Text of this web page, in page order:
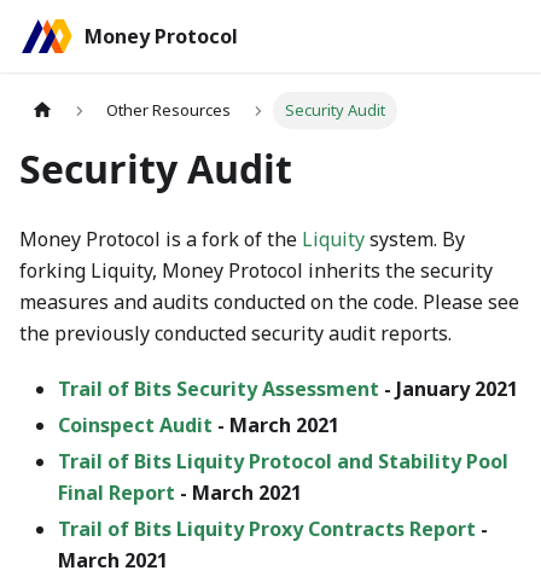
Money Protocol
Other Resources Security Audit
Security Audit
Money Protocol is a fork of the Liquitysystem. By
forking Liquity, Money Protocol inherits the security
measures and audits conducted on the code. Please see
the previously conducted security audit reports.
Trail of Bits Security Assessment - January 2021
Coinspect Audit - March 2021
Trail of Bits Liquity Protocol and Stability Pool
Final Report - March 2021
Trail of Bits Liquity Proxy Contracts Report -
March 2021